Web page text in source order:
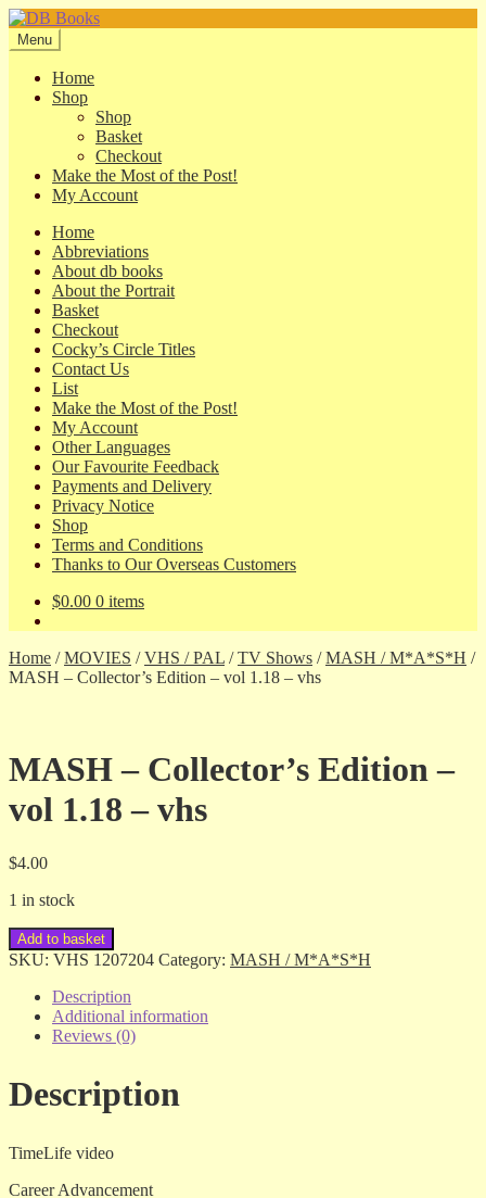
Skip
to
navigation
Skip
to
content
Menu
Home
Shop
Shop
Basket
Checkout
Make the Most of the Post!
My Account
Home
Abbreviations
About db books
About the Portrait
Basket
Checkout
Cocky’s Circle Titles
Contact Us
List
Make the Most of the Post!
My Account
Other Languages
Our Favourite Feedback
Payments and Delivery
Privacy Notice
Shop
Terms and Conditions
Thanks to Our Overseas Customers
$0.00 0 items
Home /MOVIES /VHS / PAL /TV Shows /MASH / M*A*S*H /
MASH – Collector’s Edition – vol 1.18 – vhs
MASH – Collector’s Edition –
vol 1.18 – vhs
$4.00
1 in stock
MASH
-
Edition
vhs
quantity
Add to basket
SKU: VHS 1207204 Category: MASH / M*A*S*H
Description
Additional information
Reviews (0)
Description
TimeLife video
Career Advancement